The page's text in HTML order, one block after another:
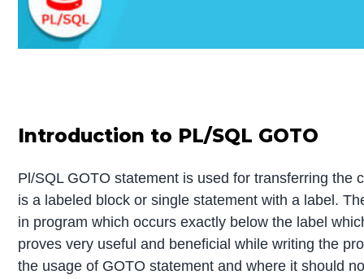
Introduction to PL/SQL GOTO
Pl/SQL GOTO statement is used for transferring
is a labeled block or single statement with a label.
in program which occurs exactly below the label
proves very useful and beneficial while writing the
the usage of GOTO statement and where it should